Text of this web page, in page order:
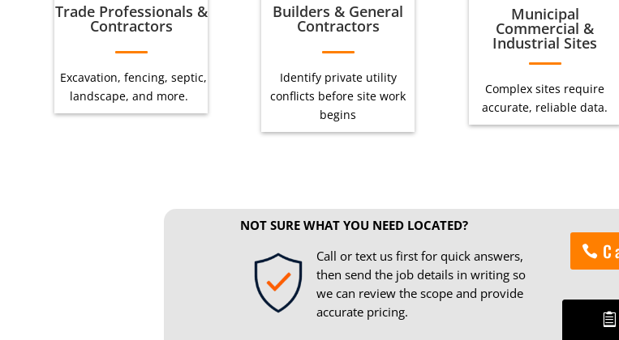
Trade Professionals &
Contractors
Excavation, fencing, septic,
landscape, and more.
Builders & General
Contractors
Identify private utility
conflicts before site work
begins
Municipal
Commercial &
Industrial Sites
Complex sites require
accurate, reliable data.
NOT SURE WHAT YOU NEED LOCATED?
Call or text us first for quick answers,
then send the job details in writing so
we can review the scope and provide
accurate pricing.